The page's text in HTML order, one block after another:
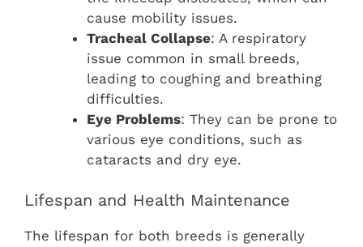
cause mobility issues.
Tracheal Collapse: A respiratory
issue common in small breeds,
leading to coughing and breathing
difficulties.
Eye Problems: They can be prone to
various eye conditions, such as
cataracts and dry eye.
Lifespan and Health Maintenance
The lifespan for both breeds is generally